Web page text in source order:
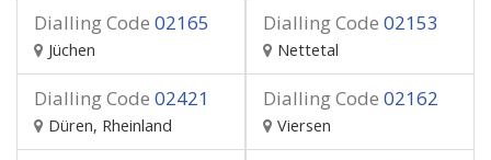
Dialling Code 02165
Jüchen
Dialling Code 02153
Nettetal
Dialling Code 02421
Düren, Rheinland
Dialling Code 02162
Viersen